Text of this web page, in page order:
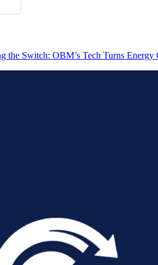
the Switch: OBM’s Tech Turns Energy